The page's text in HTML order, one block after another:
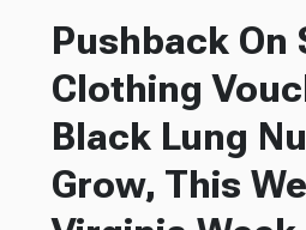
Pushback On
Clothing
Black Lung
Grow, This